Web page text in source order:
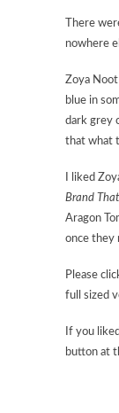
There
nowhere
Zoya
blue in
dark grey
that what
I liked
Brand
Aragon
once they
Please
full sized
If you
button at